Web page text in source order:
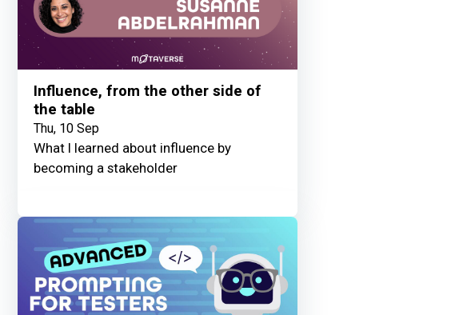
Influence, from the other side of
the table
Thu, 10 Sep
What I learned about influence by
becoming a stakeholder